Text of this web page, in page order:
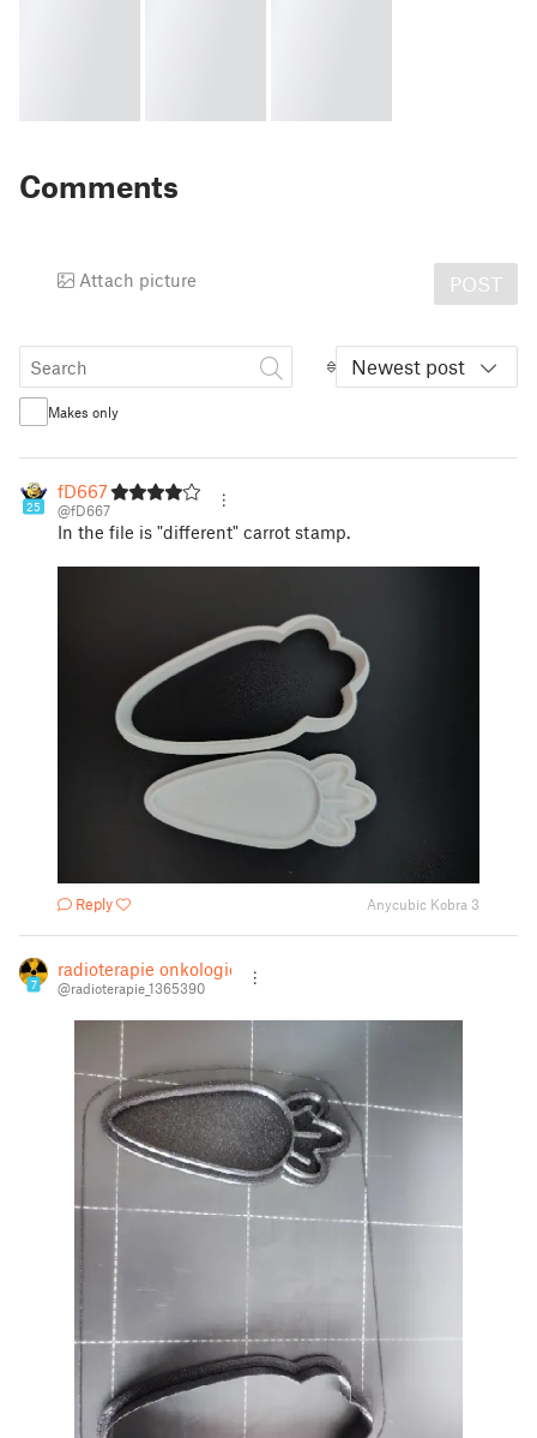
Comments
Attach picture POST
Newest post
Makes only
25
fD667
@fD667
In the file is "different" carrot stamp.
Reply Anycubic Kobra 3
7
radioterapie onkologie
@radioterapie_1365390